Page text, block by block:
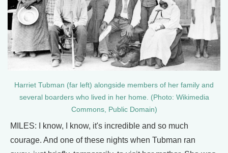
Harriet Tubman (far left) alongside members of her family and
several boarders who lived in her home. (Photo: Wikimedia
Commons, Public Domain)
MILES: I know, I know, it's incredible and so much
courage. And one of these nights when Tubman ran